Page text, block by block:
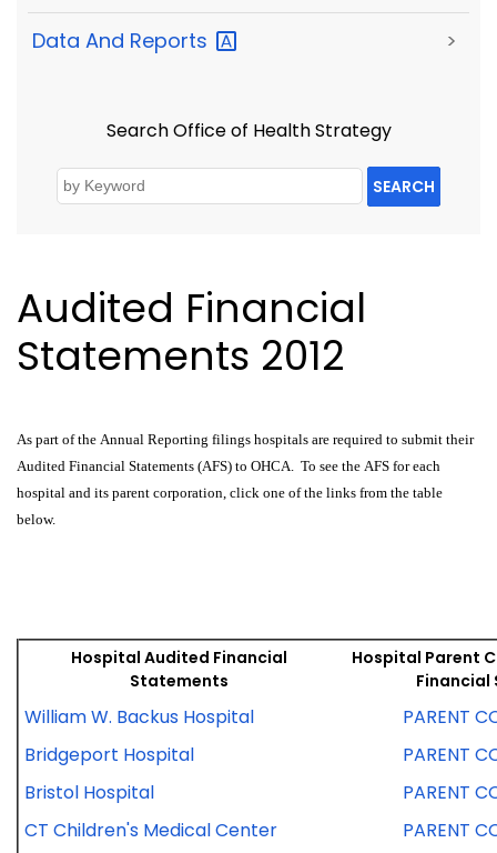
Data And Reports >
Search Office of Health Strategy
SEARCH
Audited Financial
Statements 2012
As part of the Annual Reporting filings hospitals are required to submit their
Audited Financial Statements (AFS) to OHCA. To see the AFS for each
hospital and its parent corporation, click one of the links from the table
below.
Hospital Audited Financial
Statements
Hospital Parent
William W. Backus Hospital
PARENT
Bridgeport Hospital
PARENT
Bristol Hospital
PARENT
CT Children's Medical Center
PARENT